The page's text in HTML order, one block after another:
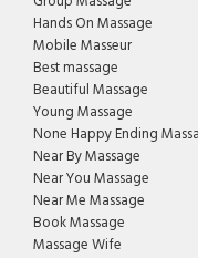
Hands On Massage
Mobile Masseur
Best massage
Beautiful Massage
Young Massage
None Happy Ending
Near By Massage
Near You Massage
Near Me Massage
Book Massage
Massage Wife